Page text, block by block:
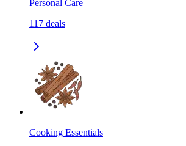
Personal Care
117 deals
Cooking Essentials